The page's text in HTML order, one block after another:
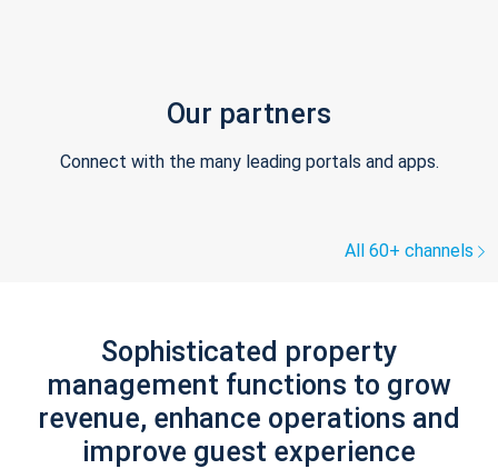
Our partners
Connect with the many leading portals and apps.
All 60+ channels
Sophisticated property
management functions to grow
revenue, enhance operations and
improve guest experience